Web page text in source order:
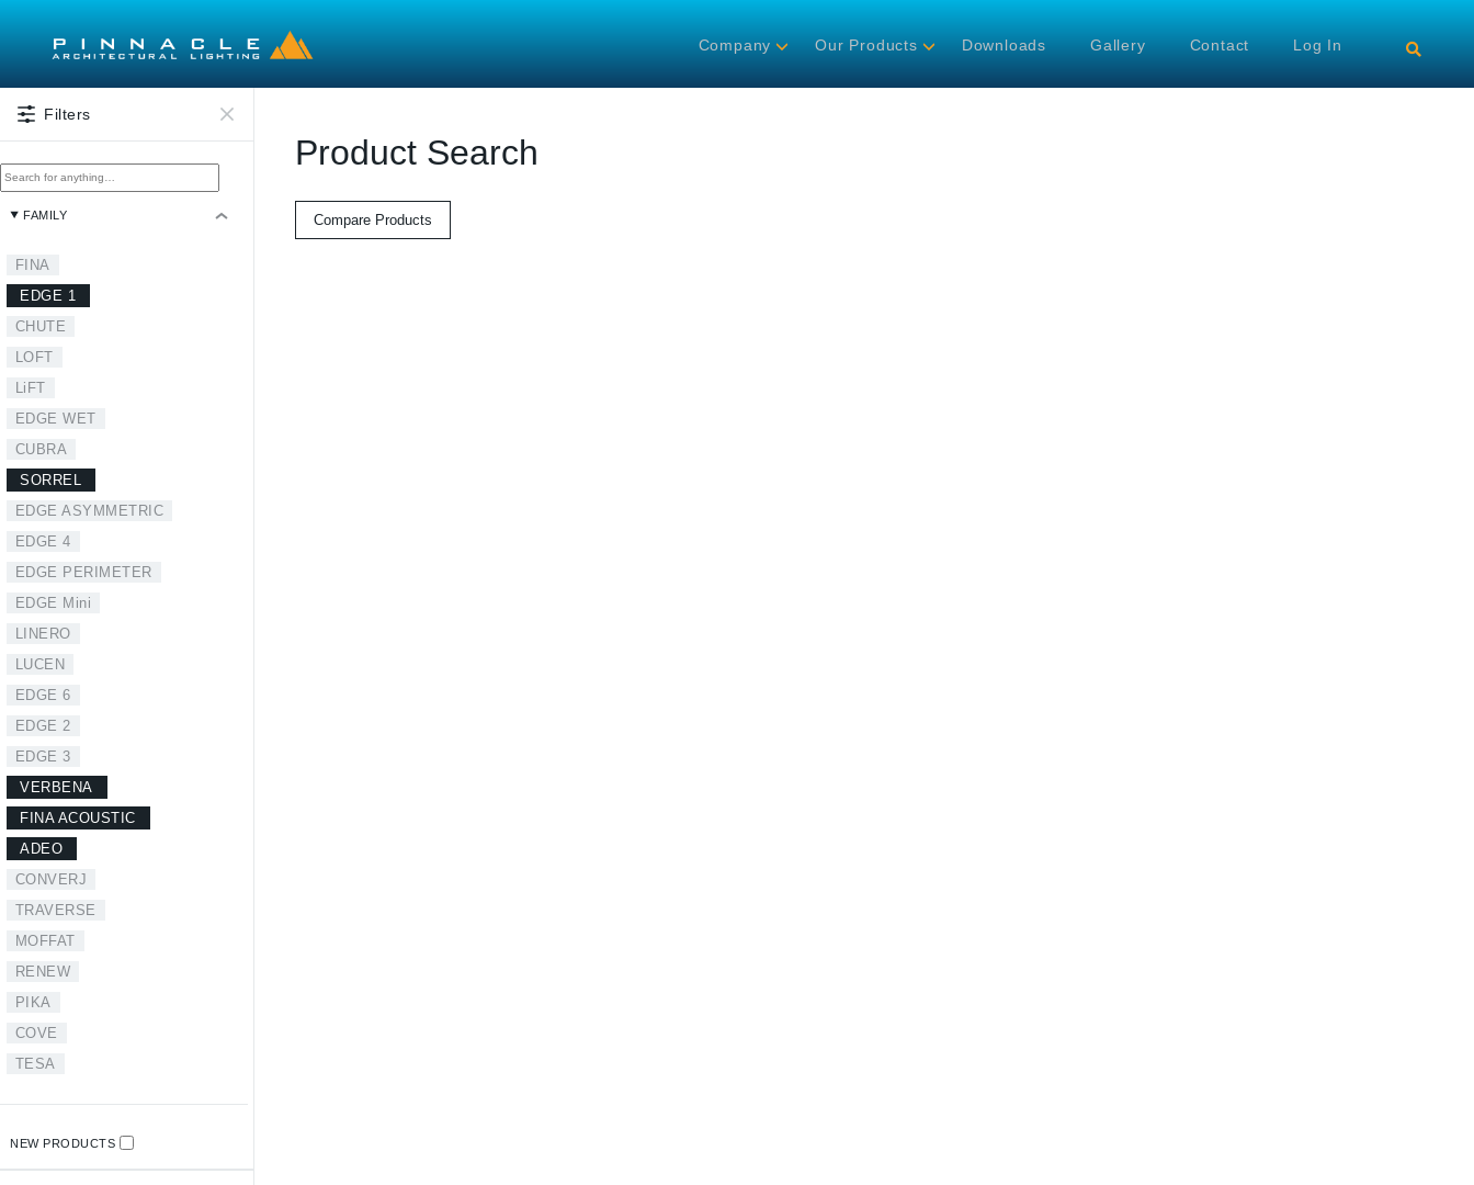
Company Our Products Downloads Gallery Contact Log In
Filters
FAMILY
FINA
EDGE 1
CHUTE
LOFT
LiFT
EDGE WET
CUBRA
SORREL
EDGE ASYMMETRIC
EDGE 4
EDGE PERIMETER
EDGE Mini
LINERO
LUCEN
EDGE 6
EDGE 2
EDGE 3
VERBENA
FINA ACOUSTIC
ADEO
CONVERJ
TRAVERSE
MOFFAT
RENEW
PIKA
COVE
TESA
NEW PRODUCTS
Product Search
Compare Products